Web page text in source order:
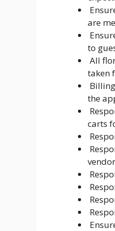
are
to
All
taken
the
carts